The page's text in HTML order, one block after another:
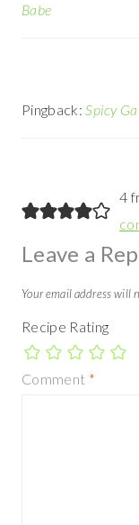
Babe
Pingback:Spicy
4
Leave a
Your email address will
Recipe Rating
Comment *